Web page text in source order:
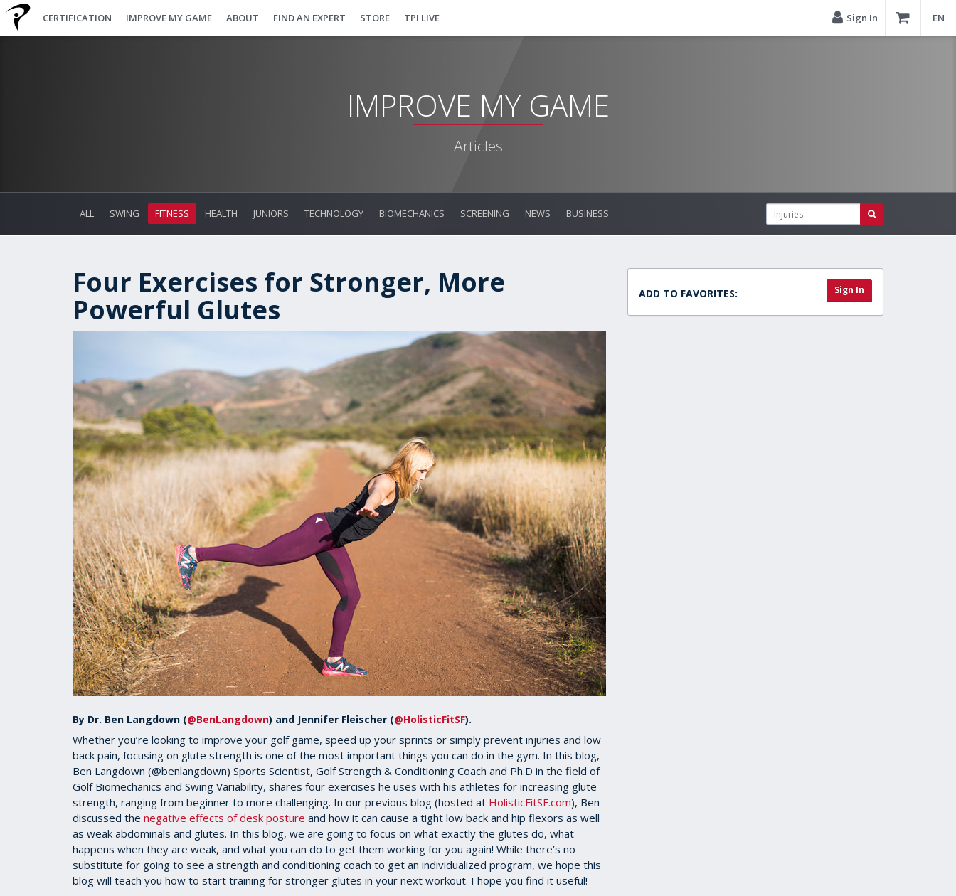
CERTIFICATION IMPROVE MY GAME ABOUT FIND AN EXPERT STORE TPI LIVE Sign In EN
IMPROVE MY GAME
Articles
ALL SWING FITNESS HEALTH JUNIORS TECHNOLOGY BIOMECHANICS SCREENING NEWS BUSINESS
Four Exercises for Stronger, More
Powerful Glutes
By Dr. Ben Langdown (@BenLangdown) and Jennifer Fleischer (@HolisticFitSF).
Whether you’re looking to improve your golf game, speed up your sprints or simply prevent injuries and low
back pain, focusing on glute strength is one of the most important things you can do in the gym. In this blog,
Ben Langdown (@benlangdown) Sports Scientist, Golf Strength & Conditioning Coach and Ph.D in the field of
Golf Biomechanics and Swing Variability, shares four exercises he uses with his athletes for increasing glute
strength, ranging from beginner to more challenging. In our previous blog (hosted at HolisticFitSF.com), Ben
discussed the negative effects of desk posture and how it can cause a tight low back and hip flexors as well
as weak abdominals and glutes. In this blog, we are going to focus on what exactly the glutes do, what
happens when they are weak, and what you can do to get them working for you again! While there’s no
substitute for going to see a strength and conditioning coach to get an individualized program, we hope this
blog will teach you how to start training for stronger glutes in your next workout. I hope you find it useful!
ADD TO FAVORITES: Sign In